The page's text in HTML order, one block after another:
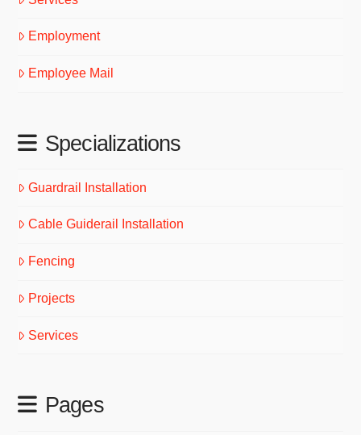
Employment
Employee Mail
Specializations
Guardrail Installation
Cable Guiderail Installation
Fencing
Projects
Services
Pages